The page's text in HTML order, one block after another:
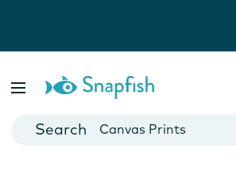
Cards
Canvas Prints